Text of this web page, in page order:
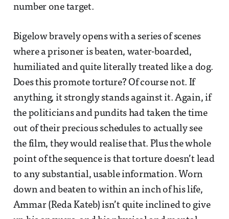
number one target.
Bigelow bravely opens with a series of scenes
where a prisoner is beaten, water-boarded,
humiliated and quite literally treated like a dog.
Does this promote torture? Of course not. If
anything, it strongly stands against it. Again, if
the politicians and pundits had taken the time
out of their precious schedules to actually see
the film, they would realise that. Plus the whole
point of the sequence is that torture doesn’t lead
to any substantial, usable information. Worn
down and beaten to within an inch of his life,
Ammar (Reda Kateb) isn’t quite inclined to give